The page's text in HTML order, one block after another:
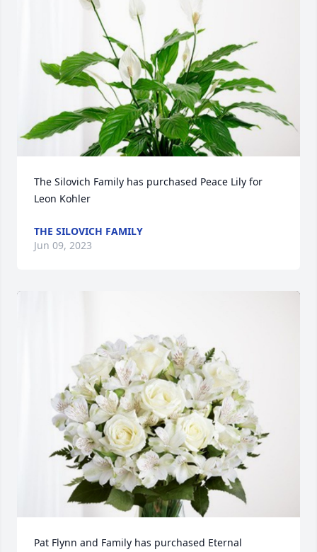
The Silovich Family has purchased Peace Lily for
Leon Kohler
THE SILOVICH FAMILY
Jun 09, 2023
Pat Flynn and Family has purchased Eternal